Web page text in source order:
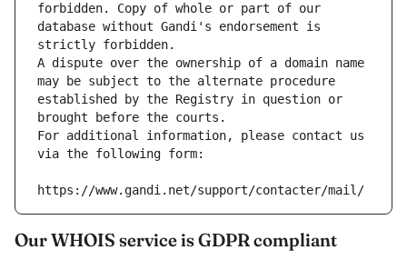
forbidden. Copy of whole or part of our
database without Gandi's endorsement is
strictly forbidden.
A dispute over the ownership of a domain name
may be subject to the alternate procedure
established by the Registry in question or
brought before the courts.
For additional information, please contact us
via the following form:
https://www.gandi.net/support/contacter/mail/
Our WHOIS service is GDPR compliant